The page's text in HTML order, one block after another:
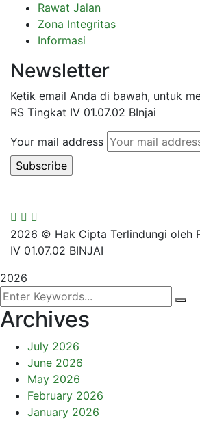
Rawat Jalan
Zona Integritas
Informasi
Newsletter
Ketik email Anda di bawah, untuk
RS Tingkat IV 01.07.02 BInjai
Your mail address
2026 © Hak Cipta Terlindungi oleh
IV 01.07.02 BINJAI
2026
Archives
July 2026
June 2026
May 2026
February 2026
January 2026